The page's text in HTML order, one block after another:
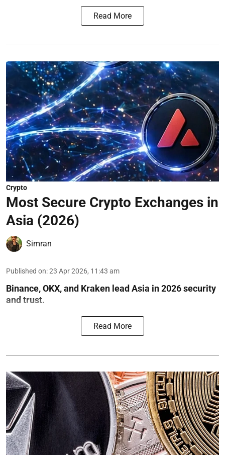
Read More
Crypto
Most Secure Crypto Exchanges in
Asia (2026)
Simran
Published on:23 Apr 2026, 11:43 am
Binance, OKX, and Kraken lead Asia in 2026 security
and trust.
Read More